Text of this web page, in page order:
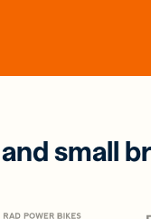
small